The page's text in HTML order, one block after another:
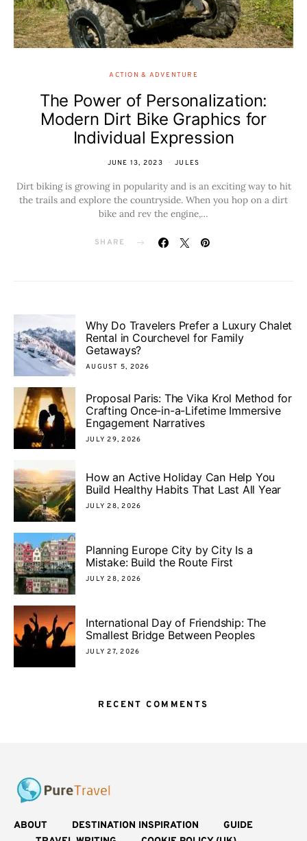
ACTION & ADVENTURE
The Power of Personalization:
Modern Dirt Bike Graphics for
Individual Expression
JUNE 13, 2023 JULES
Dirt biking is growing in popularity and is an exciting way to hit
the trails and explore the countryside. When you hop on a dirt
bike and rev the engine,…
SHARE
Why Do Travelers Prefer a Luxury Chalet
Rental in Courchevel for Family
Getaways?
AUGUST 5, 2026
Proposal Paris: The Vika Krol Method for
Crafting Once-in-a-Lifetime Immersive
Engagement Narratives
JULY 29, 2026
How an Active Holiday Can Help You
Build Healthy Habits That Last All Year
JULY 28, 2026
Planning Europe City by City Is a
Mistake: Build the Route First
JULY 28, 2026
International Day of Friendship: The
Smallest Bridge Between Peoples
JULY 27, 2026
RECENT COMMENTS
ABOUT DESTINATION INSPIRATION
GUIDE